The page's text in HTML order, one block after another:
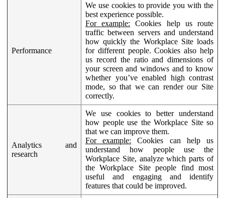
Performance
We use cookies to provide you with the
best experience possible.
For example: Cookies help us route
traffic between servers and understand
how quickly the Workplace Site loads
for different people. Cookies also help
us record the ratio and dimensions of
your screen and windows and to know
whether you’ve enabled high contrast
mode, so that we can render our Site
correctly.
Analytics and
research
We use cookies to better understand
how people use the Workplace Site so
that we can improve them.
For example: Cookies can help us
understand how people use the
Workplace Site, analyze which parts of
the Workplace Site people find most
useful and engaging and identify
features that could be improved.